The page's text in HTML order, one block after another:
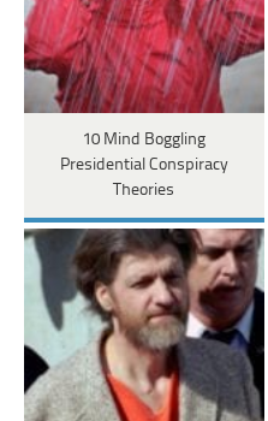
10 Mind Boggling
Presidential Conspiracy
Theories